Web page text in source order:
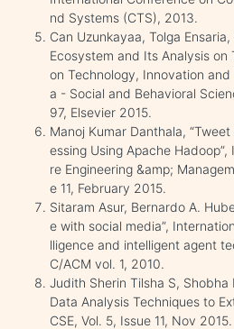
nd Systems (CTS), 2013.
Can Uzunkayaa, Tolga
Ecosystem and Its Analysis on
on Technology, Innovation
a - Social and Behavioral
97, Elsevier 2015.
Manoj Kumar Danthala,
essing Using Apache
re Engineering &amp;
e 11, February 2015.
Sitaram Asur, Bernardo A.
e with social media”,
lligence and intelligent agent
C/ACM vol. 1, 2010.
Judith Sherin Tilsha S, Shobha
Data Analysis Techniques to
CSE, Vol. 5, Issue 11, Nov 2015.